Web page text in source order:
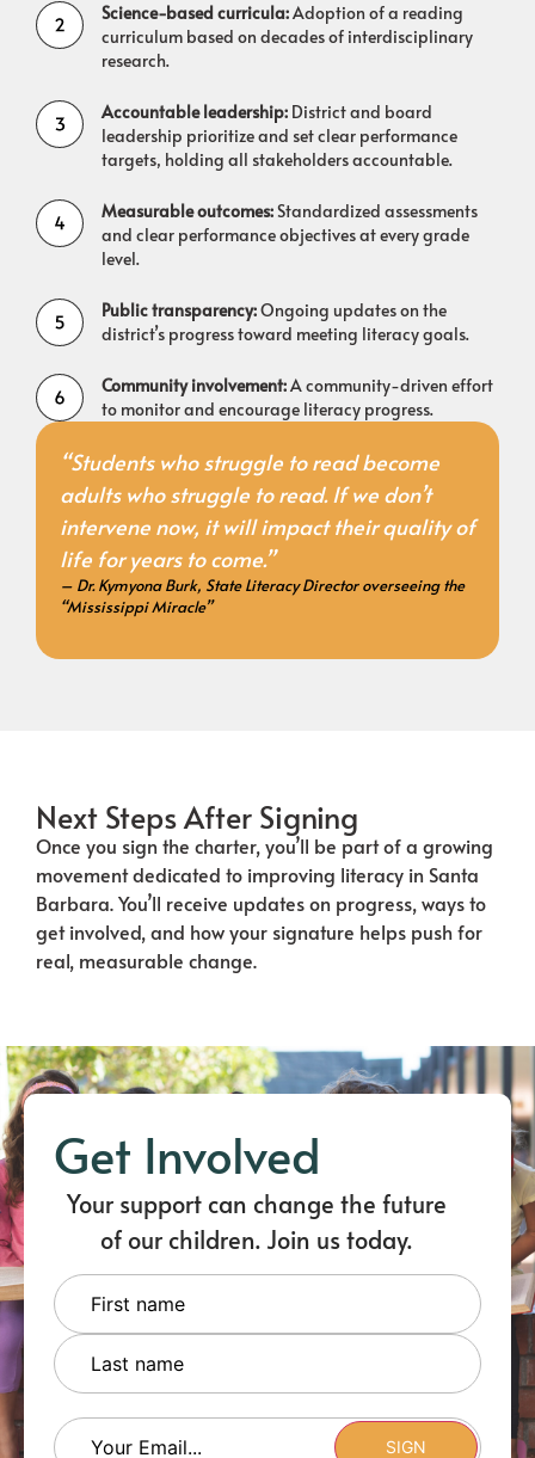
Science-based curricula:Adoption of a reading
curriculum based on decades of interdisciplinary
research.
Accountable leadership: District and board
leadership prioritize and set clear performance
targets, holding all stakeholders accountable.
Measurable outcomes:Standardized assessments
and clear performance objectives at every grade
level.
Public transparency:Ongoing updates on the
district’s progress toward meeting literacy goals.
Community involvement:A community-driven effort
to monitor and encourage literacy progress.
“Students who struggle to read become
adults who struggle to read. If we don’t
intervene now, it will impact their quality of
life for years to come.”
– Dr. Kymyona Burk, State Literacy Director overseeing the
“Mississippi Miracle”
Next Steps After Signing
Once you sign the charter, you’ll be part of a growing
movement dedicated to improving literacy in Santa
Barbara. You’ll receive updates on progress, ways to
get involved, and how your signature helps push for
real, measurable change.
Get Involved
Your support can change the future
of our children. Join us today.
Name
Email(Required)